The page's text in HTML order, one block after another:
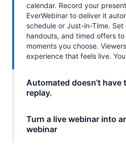
calendar. Record your
EverWebinar to deliver it
schedule or Just-in-Time.
handouts, and timed offers
moments you choose.
experience that feels live.
Automated doesn’t have
replay.
Turn a live webinar into
webinar